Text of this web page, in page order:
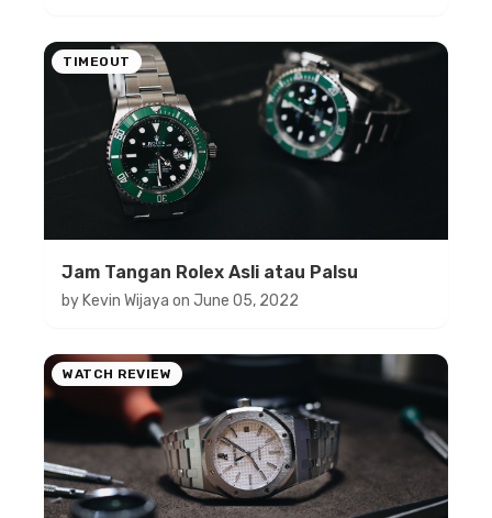
TIMEOUT
Jam Tangan Rolex Asli atau Palsu
by Kevin Wijaya on June 05, 2022
WATCH REVIEW